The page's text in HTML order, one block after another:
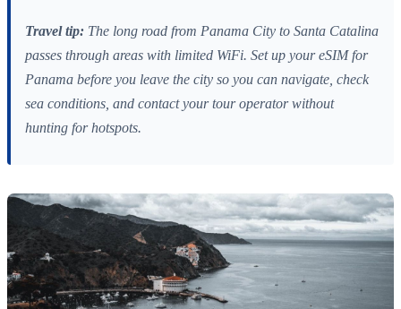
Travel tip: The long road from Panama City to Santa Catalina
passes through areas with limited WiFi. Set up your eSIM for
Panama before you leave the city so you can navigate, check
sea conditions, and contact your tour operator without
hunting for hotspots.